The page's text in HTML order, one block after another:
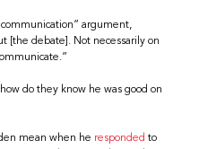
argument,
[the debate]. Not necessarily on
do they know he was good on
mean when he responded to